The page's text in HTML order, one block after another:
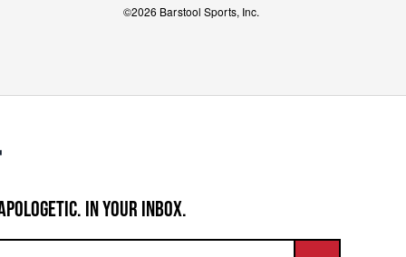
©2026 Barstool Sports, Inc.
IN YOUR INBOX.